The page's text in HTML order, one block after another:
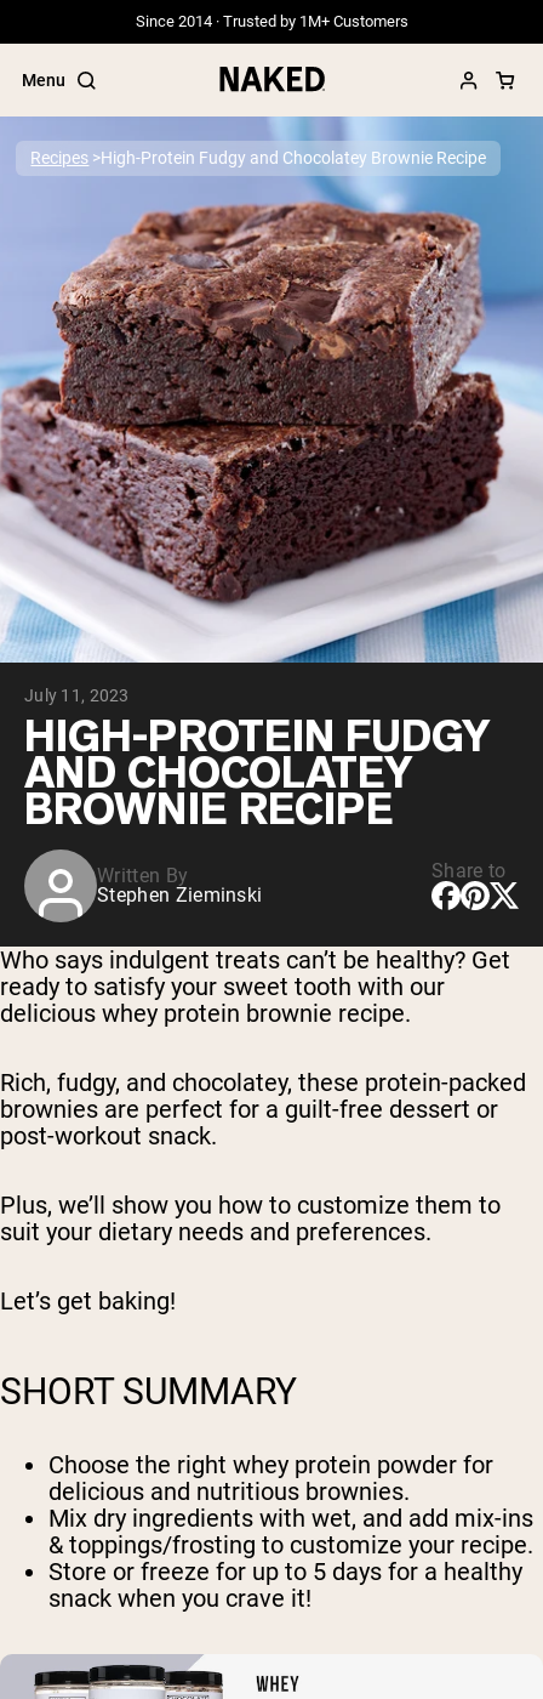
Since 2014 · Trusted by 1M+ Customers
Menu
Popular Search Terms
”Protein Powder“
”Overnight Oats“
”Vegan protein“
”Collagen“
”Micellar Casein“
PROTEIN POWDERSBest Seller
Grass Fed Whey
Grass Fed Whey Isolate
Goat Protein Powder
Micellar Casein
Mass Gainer
Protein Coffee
Shop All Protein Powders
VEGAN PROTEIN
Pea Protein
Peanut Butter
Seed Protein Powder
Organic Rice Protein
Protein Shakes
Recipes High-Protein Fudgy and Chocolatey Brownie Recipe
July 11, 2023
HIGH-PROTEIN FUDGY
AND CHOCOLATEY
BROWNIE RECIPE
Written By
Stephen Zieminski
Share to
Who says indulgent treats can’t be healthy? Get
ready to satisfy your sweet tooth with our
delicious whey protein brownie recipe.
Rich, fudgy, and chocolatey, these protein-packed
brownies are perfect for a guilt-free dessert or
post-workout snack.
Plus, we’ll show you how to customize them to
suit your dietary needs and preferences.
Let’s get baking!
SHORT SUMMARY
Choose the right whey protein powder for
delicious and nutritious brownies.
Mix dry ingredients with wet, and add mix-ins
& toppings/frosting to customize your recipe.
Store or freeze for up to 5 days for a healthy
snack when you crave it!